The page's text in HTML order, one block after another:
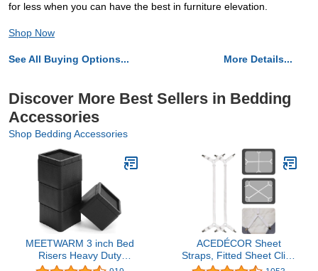
for less when you can have the best in furniture elevation.
Shop Now
See All Buying Options... More Details...
Discover More Best Sellers in Bedding
Accessories
Shop Bedding Accessories
MEETWARM 3 inch Bed
Risers Heavy Duty
Furniture Risers
ACEDÉCOR Sheet
Straps, Fitted Sheet Clips
Under Mattress Keeping